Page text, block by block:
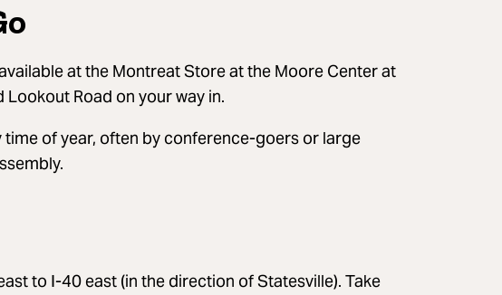
at the Montreat Store at the Moore Center at
Road on your way in.
of year, often by conference-goers or large
to I-40 east (in the direction of Statesville). Take